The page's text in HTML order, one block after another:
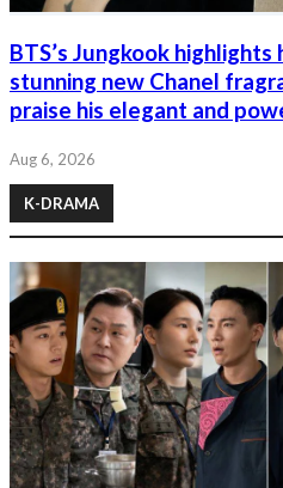
BTS’s Jungkook
stunning new Chanel
praise his elegant and
Aug 6, 2026
K-DRAMA